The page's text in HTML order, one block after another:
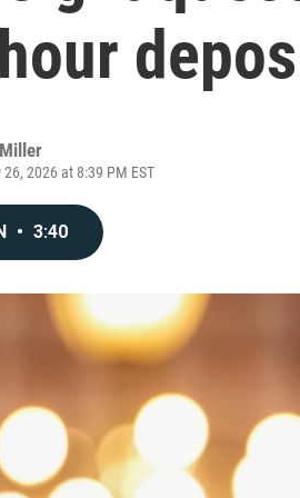
2026 at 8:39 PM EST
• 3:40